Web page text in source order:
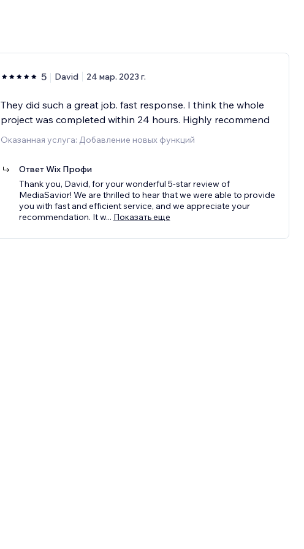
5 David 24 мар. 2023 г.
They did such a great job. fast response. I think the whole
project was completed within 24 hours. Highly recommend
Оказанная услуга: Добавление новых функций
Ответ Wix Профи
Thank you, David, for your wonderful 5-star review of
MediaSavior! We are thrilled to hear that we were able to provide
you with fast and efficient service, and we appreciate your
recommendation. It w... Показать еще